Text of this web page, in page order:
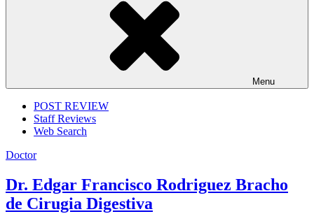
Menu
POST REVIEW
Staff Reviews
Web Search
Doctor
Dr. Edgar Francisco Rodriguez Bracho
de Cirugia Digestiva